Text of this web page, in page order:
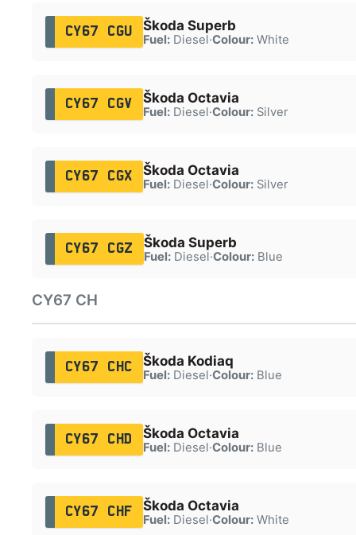
CY67 CGU Škoda Superb
Fuel:Diesel·Colour:White
CY67 CGV Škoda Octavia
Fuel:Diesel·Colour:Silver
CY67 CGX Škoda Octavia
Fuel:Diesel·Colour:Silver
CY67 CGZ Škoda Superb
Fuel:Diesel·Colour:Blue
CY67 CH
CY67 CHC Škoda Kodiaq
Fuel:Diesel·Colour:Blue
CY67 CHD Škoda Octavia
Fuel:Diesel·Colour:Blue
CY67 CHF Škoda Octavia
Fuel:Diesel·Colour:White